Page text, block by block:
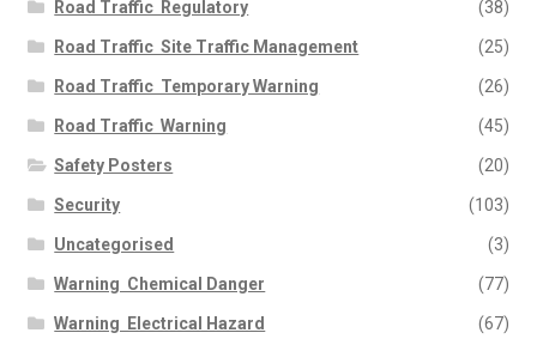
Road Traffic  Regulatory (38)
Road Traffic  Site Traffic Management (25)
Road Traffic  Temporary Warning (26)
Road Traffic  Warning (45)
Safety Posters (20)
Security (103)
Uncategorised (3)
Warning  Chemical Danger (77)
Warning  Electrical Hazard (67)